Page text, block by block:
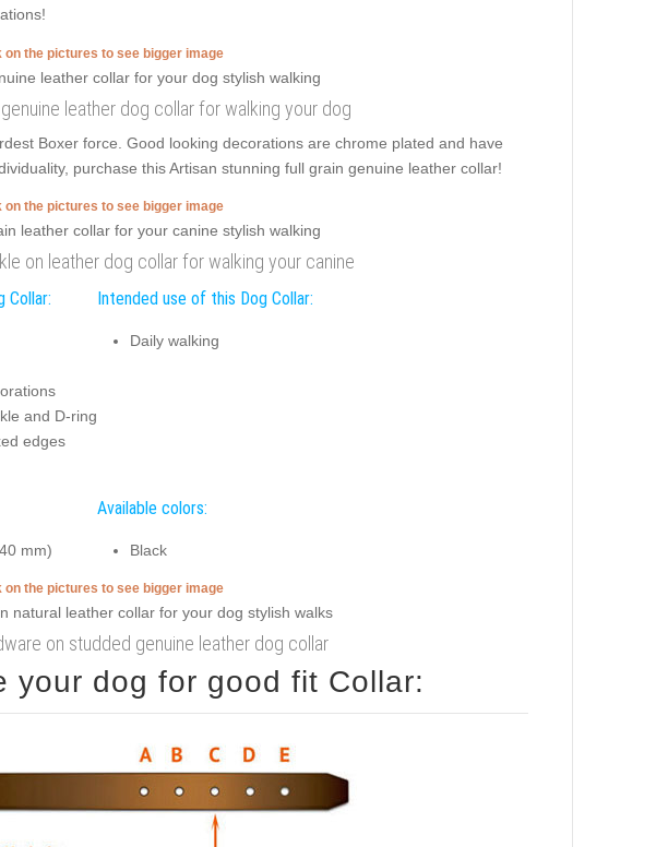
on the pictures to see bigger image
leather dog collar for walking your dog
Boxer force. Good looking decorations are chrome plated and have
purchase this Artisan stunning full grain genuine leather collar!
on the pictures to see bigger image
on leather dog collar for walking your canine
Collar:
and D-ring
edges
Intended use of this Dog Collar:
Daily walking
mm)
Available colors:
Black
on the pictures to see bigger image
on studded genuine leather dog collar
your dog for good fit Collar: